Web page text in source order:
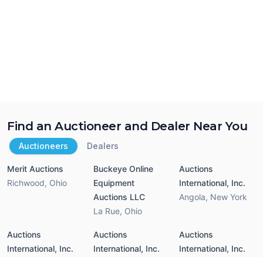
Find an Auctioneer and Dealer Near You
Auctioneers Dealers
Merit Auctions
Richwood, Ohio
Buckeye Online
Equipment
Auctions LLC
La Rue, Ohio
Auctions
International, Inc.
Angola, New York
Auctions
International, Inc.
Auctions
International, Inc.
Auctions
International, Inc.